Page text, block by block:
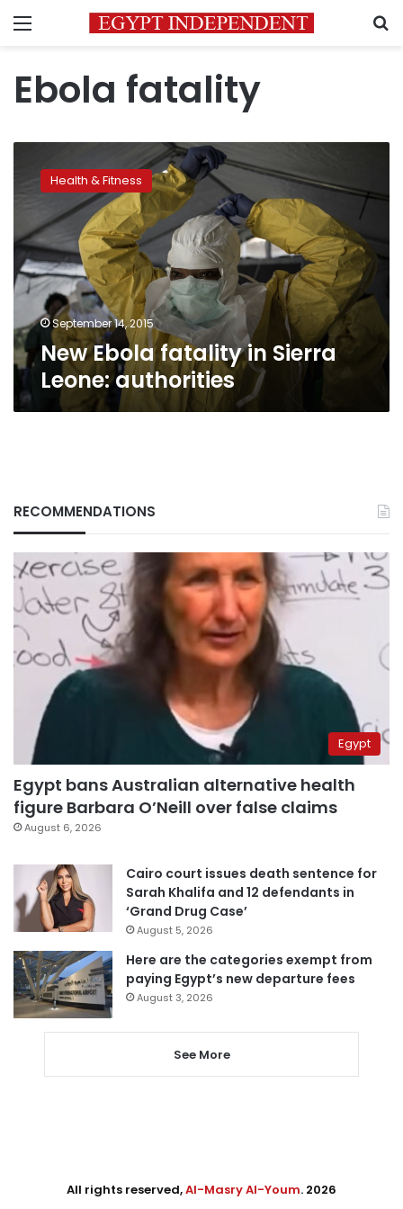
Menu
Ebola fatality
Ebola
fatality
Sierra
Leone:
authorities
Health & Fitness
September 14, 2015
New Ebola fatality in Sierra
Leone: authorities
RECOMMENDATIONS
Egypt
Egypt bans Australian alternative health
figure Barbara O’Neill over false claims
August 6, 2026
Cairo court issues death sentence for
Sarah Khalifa and 12 defendants in
‘Grand Drug Case’
August 5, 2026
Here are the categories exempt from
paying Egypt’s new departure fees
August 3, 2026
See More
All rights reserved,Al-Masry Al-Youm. 2026